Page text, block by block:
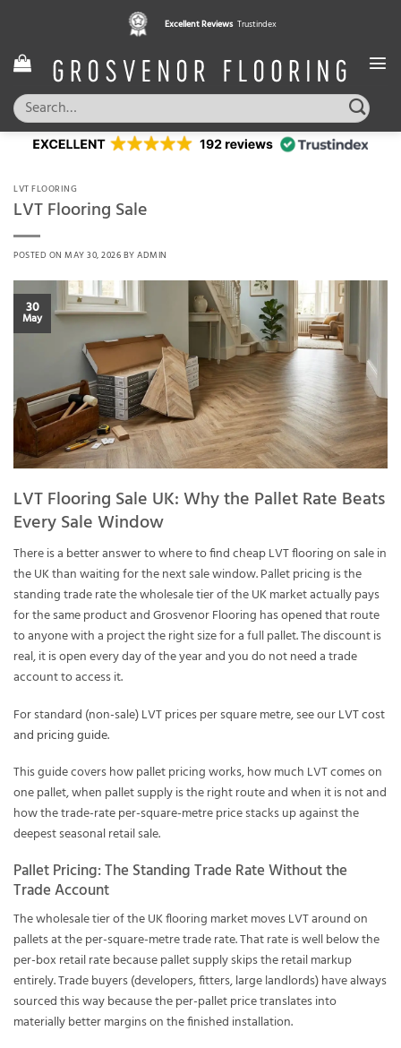
content
Excellent Reviews Trustindex
Search
for:
LVT FLOORING
LVT Flooring Sale
POSTED ONMAY 30, 2026BYADMIN
30
May
LVT Flooring Sale UK: Why the Pallet Rate Beats
Every Sale Window
There is a better answer to where to find cheap LVT flooring on sale in
the UK than waiting for the next sale window. Pallet pricing is the
standing trade rate the wholesale tier of the UK market actually pays
for the same product and Grosvenor Flooring has opened that route
to anyone with a project the right size for a full pallet. The discount is
real, it is open every day of the year and you do not need a trade
account to access it.
For standard (non-sale) LVT prices per square metre, see ourLVT cost
and pricing guide.
This guide covers how pallet pricing works, how much LVT comes on
one pallet, when pallet supply is the right route and when it is not and
how the trade-rate per-square-metre price stacks up against the
deepest seasonal retail sale.
Pallet Pricing: The Standing Trade Rate Without the
Trade Account
The wholesale tier of the UK flooring market moves LVT around on
pallets at the per-square-metre trade rate. That rate is well below the
per-box retail rate because pallet supply skips the retail markup
entirely. Trade buyers (developers, fitters, large landlords) have always
sourced this way because the per-pallet price translates into
materially better margins on the finished installation.